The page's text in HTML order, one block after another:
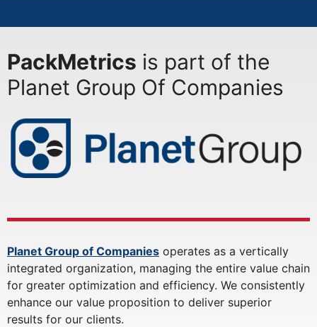
PackMetrics is part of the
Planet Group Of Companies
Planet Group of Companies operates as a vertically
integrated organization, managing the entire value chain
for greater optimization and efficiency. We consistently
enhance our value proposition to deliver superior
results for our clients.